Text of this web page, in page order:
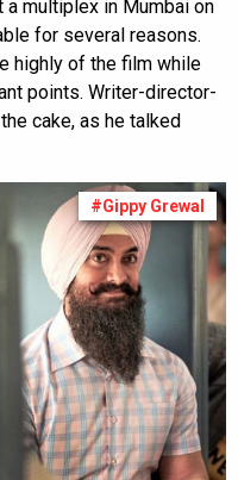
a multiplex in Mumbai on
for several reasons.
highly of the film while
points. Writer-director-
cake, as he talked
#Gippy Grewal